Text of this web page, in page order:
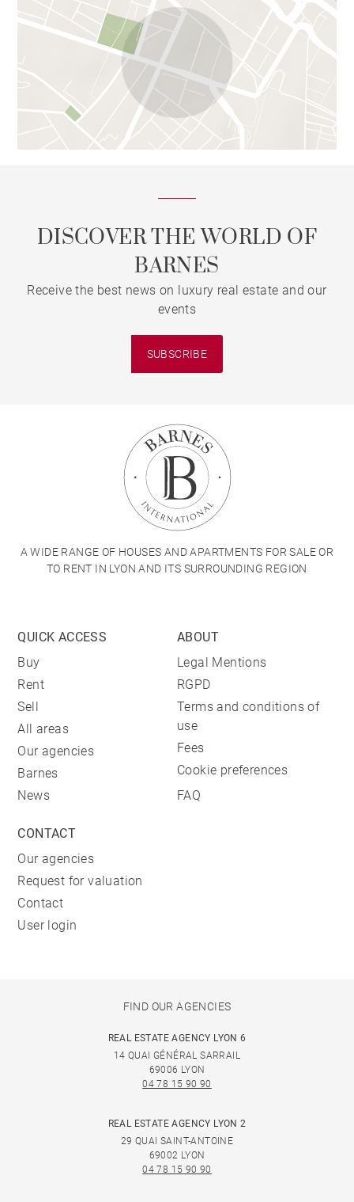
DISCOVER THE WORLD OF
BARNES
Receive the best news on luxury real estate and our
events
SUBSCRIBE
A WIDE RANGE OF HOUSES AND APARTMENTS FOR SALE OR
TO RENT IN LYON AND ITS SURROUNDING REGION
QUICK ACCESS
Buy
Rent
Sell
All areas
Our agencies
Barnes
News
ABOUT
Legal Mentions
RGPD
Terms and conditions of
use
Fees
Cookie preferences
FAQ
CONTACT
Our agencies
Request for valuation
Contact
User login
FIND OUR AGENCIES
REAL ESTATE AGENCY LYON 6
14 QUAI GÉNÉRAL SARRAIL
69006 LYON
04 78 15 90 90
REAL ESTATE AGENCY LYON 2
29 QUAI SAINT-ANTOINE
69002 LYON
04 78 15 90 90